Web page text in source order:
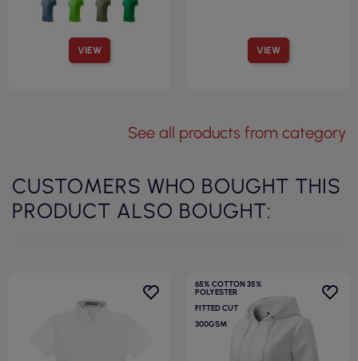
VIEW VIEW
See all products from category
CUSTOMERS WHO BOUGHT THIS
PRODUCT ALSO BOUGHT:
65% COTTON 35%
POLYESTER
FITTED CUT
300GSM